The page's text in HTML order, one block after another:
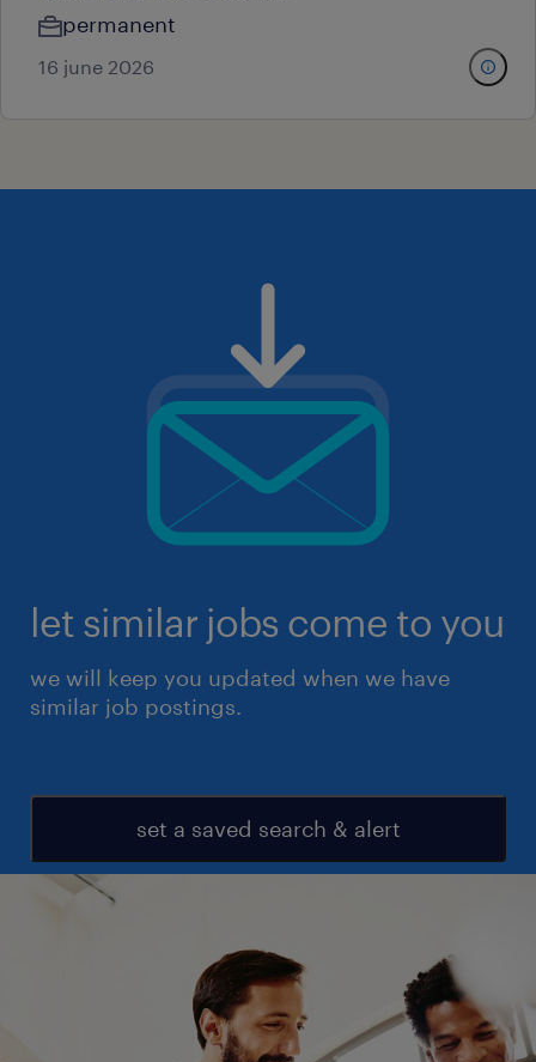
permanent
16 june 2026
let similar jobs come to you
we will keep you updated when we have
similar job postings.
set a saved search & alert